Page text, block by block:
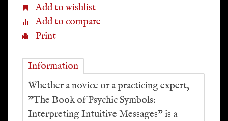
Add to wishlist
Add to compare
Print
Information
Whether a novice or a practicing expert,
"The Book of Psychic Symbols:
Interpreting Intuitive Messages" is a